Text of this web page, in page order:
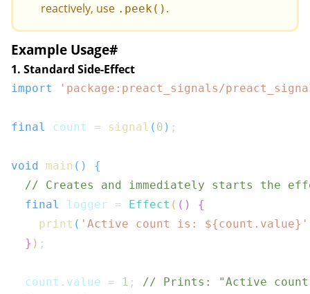
reactively, use .peek() .
Example Usage#
1. Standard Side-Effect
import 'package:preact_signals/
final count = signal ( 0 ) ;
void main ( )
{
// Creates and immediately starts the
final
logger = Effect ( ( )
{
print ( 'Active count is: ${count . value} '
} ) ;
  count
. value = 1 ;
// Prints: "Active